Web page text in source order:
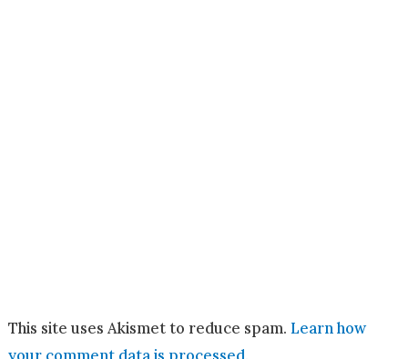
This site uses Akismet to reduce spam. Learn how
your comment data is processed.